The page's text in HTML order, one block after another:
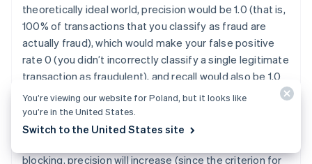
theoretically ideal world, precision would be 1.0 (that is,
100% of transactions that you classify as fraud are
actually fraud), which would make your false positive
rate 0 (you didn’t incorrectly classify a single legitimate
transaction as fraudulent), and recall would also be 1.0
(100% of fraud is identified as such).
In reality, there is a tradeoff between precision and
blocking, precision will increase (since the criterion for
You’re viewing our website for Poland, but it looks like
you’re in the United States.
Switch to the United States site